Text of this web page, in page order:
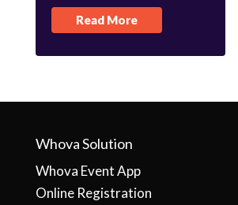
Read More
Whova Solution
Whova Event App
Online Registration